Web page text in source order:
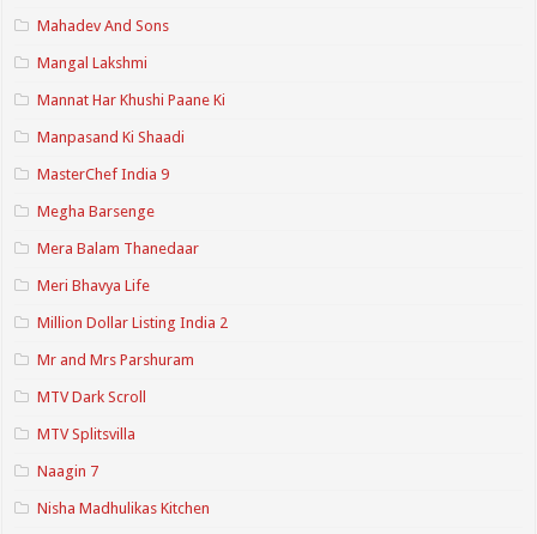
Mahadev And Sons
Mangal Lakshmi
Mannat Har Khushi Paane Ki
Manpasand Ki Shaadi
MasterChef India 9
Megha Barsenge
Mera Balam Thanedaar
Meri Bhavya Life
Million Dollar Listing India 2
Mr and Mrs Parshuram
MTV Dark Scroll
MTV Splitsvilla
Naagin 7
Nisha Madhulikas Kitchen